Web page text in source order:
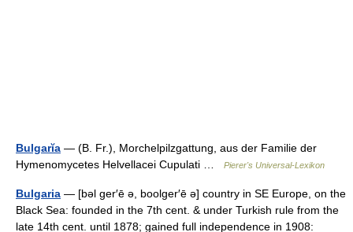
Bulgarĭa — (B. Fr.), Morchelpilzgattung, aus der Familie der
Hymenomycetes Helvellacei Cupulati …
Pierer's Universal-Lexikon
Bulgaria — [bəl ger′ē ə, boolger′ē ə] country in SE Europe, on the
Black Sea: founded in the 7th cent. & under Turkish rule from the
late 14th cent. until 1878; gained full independence in 1908: